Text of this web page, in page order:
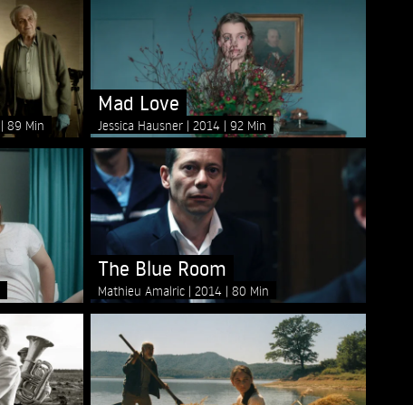
89 Min
Mad Love
Jessica Hausner 2014 92 Min
The Blue Room
Mathieu Amalric 2014 80 Min